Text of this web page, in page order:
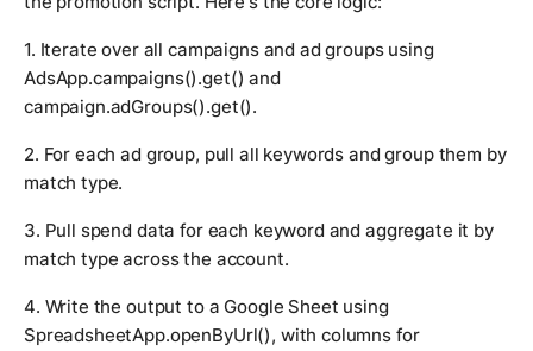
1. Iterate over all campaigns and ad groups using
AdsApp.campaigns().get() and
campaign.adGroups().get().
2. For each ad group, pull all keywords and group them by
match type.
3. Pull spend data for each keyword and aggregate it by
match type across the account.
4. Write the output to a Google Sheet using
SpreadsheetApp.openByUrl(), with columns for